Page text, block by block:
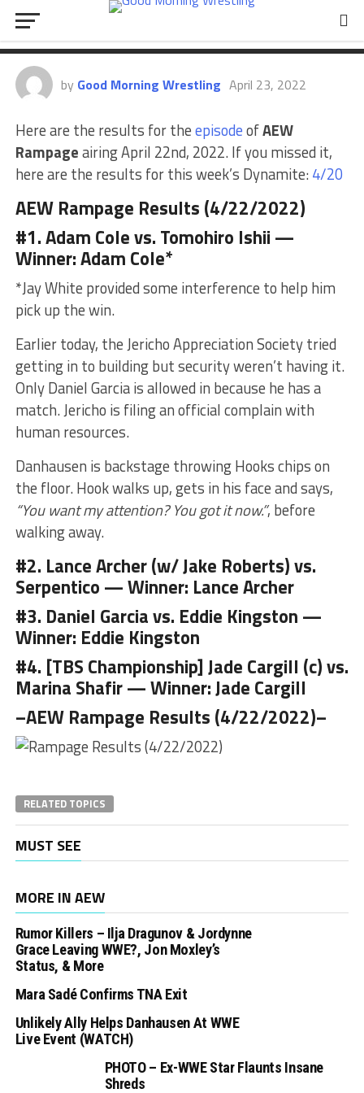
AEW Rampage Results
(4/22/2022)
by Good Morning Wrestling April 23, 2022
Here are the results for theepisodeofAEW
Rampageairing April 22nd, 2022. If you missed it,
here are the results for this week’s Dynamite:4/20
AEW Rampage Results (4/22/2022)
#1. Adam Cole vs. Tomohiro Ishii —
Winner: Adam Cole*
*Jay White provided some interference to help him
pick up the win.
Earlier today, the Jericho Appreciation Society tried
getting in to building but security weren’t having it.
Only Daniel Garcia is allowed in because he has a
match. Jericho is filing an official complain with
human resources.
Danhausen is backstage throwing Hooks chips on
the floor. Hook walks up, gets in his face and says,
“You want my attention? You got it now.”, before
walking away.
#2. Lance Archer (w/ Jake Roberts) vs.
Serpentico —Winner: Lance Archer
#3. Daniel Garcia vs. Eddie Kingston —
Winner: Eddie Kingston
#4. [TBS Championship] Jade Cargill (c) vs.
Marina Shafir —Winner: Jade Cargill
–AEW Rampage Results (4/22/2022)–
RELATED TOPICS
MUST SEE
MORE IN AEW
Rumor Killers – Ilja Dragunov & Jordynne
Grace Leaving WWE?, Jon Moxley’s
Status, & More
Mara Sadé Confirms TNA Exit
Unlikely Ally Helps Danhausen At WWE
Live Event (WATCH)
PHOTO – Ex-WWE Star Flaunts Insane
Shreds